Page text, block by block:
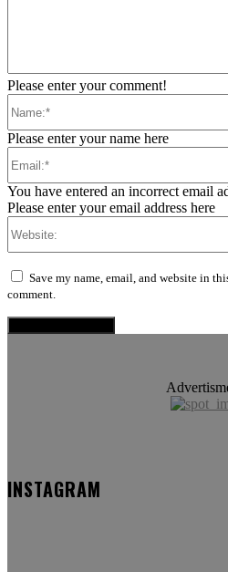
Please enter your comment!
Please enter your name here
You have entered an incorrect email
Please enter your email address here
Save my name, email, and website in
comment.
INSTAGRAM